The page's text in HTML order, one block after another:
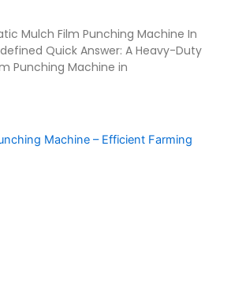
Mulch Film Punching Machine In
Quick Answer: A Heavy-Duty
Punching Machine in